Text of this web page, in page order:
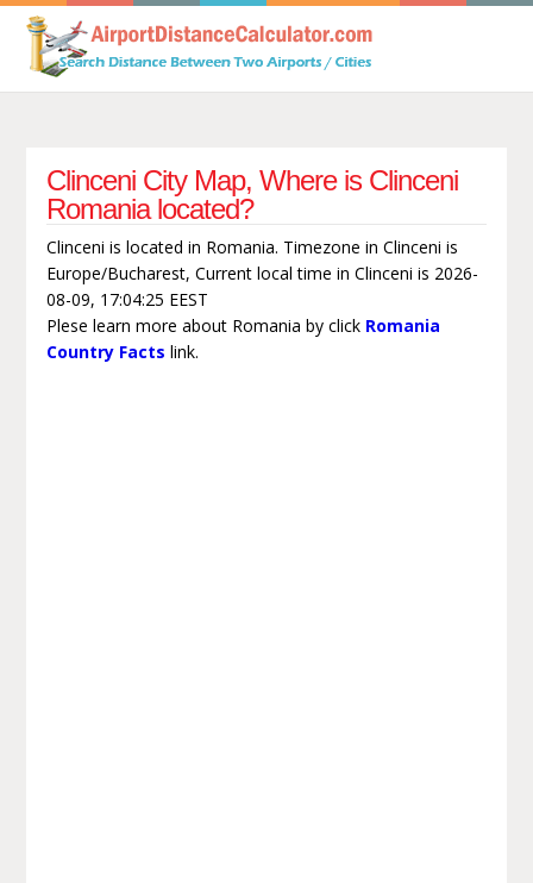
Clinceni City Map, Where is Clinceni
Romania located?
Clinceni is located in Romania. Timezone in Clinceni is
Europe/Bucharest, Current local time in Clinceni is 2026-
08-09, 17:04:25 EEST
Plese learn more about Romania by click Romania
Country Facts link.